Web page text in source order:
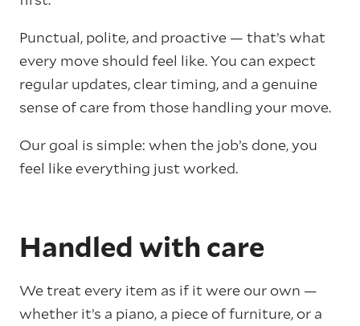
Punctual, polite, and proactive — that’s what
every move should feel like. You can expect
regular updates, clear timing, and a genuine
sense of care from those handling your move.
Our goal is simple: when the job’s done, you
feel like everything just worked.
Handled with care
We treat every item as if it were our own —
whether it’s a piano, a piece of furniture, or a